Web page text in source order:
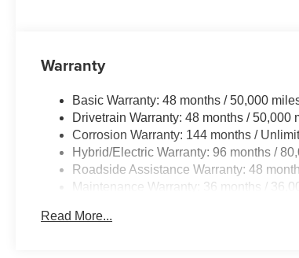
Warranty
Basic Warranty: 48 months / 50,000
Drivetrain Warranty: 48 months / 50,000
Corrosion Warranty: 144 months /
Hybrid/Electric Warranty: 96 months /
Roadside Assistance Warranty: 48
Maintenance Warranty: 36 months /
Read More...